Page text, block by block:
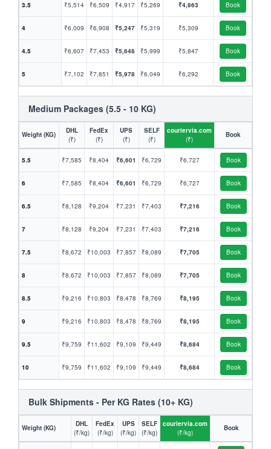
3.5 ₹5,514 ₹6,509 ₹4,917 ₹5,269 ₹4,863 Book
4 ₹6,009 ₹6,908 ₹5,247 ₹5,319 ₹5,309 Book
4.5 ₹6,607 ₹7,453 ₹5,648 ₹5,999 ₹5,847 Book
5 ₹7,102 ₹7,851 ₹5,978 ₹6,049 ₹6,292 Book
Medium Packages (5.5 - 10 KG)
Weight (KG)
DHL
(₹)
FedEx
(₹)
UPS
(₹)
SELF
(₹)
couriervia.com
(₹)
Book
5.5 ₹7,585 ₹8,404 ₹6,601 ₹6,729 ₹6,727 Book
6 ₹7,585 ₹8,404 ₹6,601 ₹6,729 ₹6,727 Book
6.5 ₹8,128 ₹9,204 ₹7,231 ₹7,403 ₹7,216 Book
7 ₹8,128 ₹9,204 ₹7,231 ₹7,403 ₹7,216 Book
7.5 ₹8,672 ₹10,003 ₹7,857 ₹8,089 ₹7,705 Book
8 ₹8,672 ₹10,003 ₹7,857 ₹8,089 ₹7,705 Book
8.5 ₹9,216 ₹10,803 ₹8,478 ₹8,769 ₹8,195 Book
9 ₹9,216 ₹10,803 ₹8,478 ₹8,769 ₹8,195 Book
9.5 ₹9,759 ₹11,602 ₹9,109 ₹9,449 ₹8,684 Book
10 ₹9,759 ₹11,602 ₹9,109 ₹9,449 ₹8,684 Book
Bulk Shipments - Per KG Rates (10+ KG)
Weight (KG)
DHL
(₹/kg)
FedEx
(₹/kg)
UPS
(₹/kg)
SELF
(₹/kg)
couriervia.com
(₹/kg)
Book